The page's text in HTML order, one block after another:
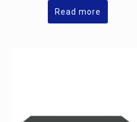
Read more